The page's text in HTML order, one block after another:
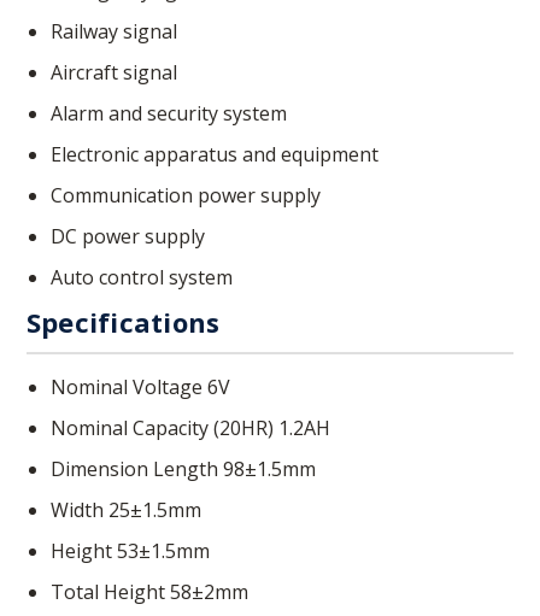
Railway signal
Aircraft signal
Alarm and security system
Electronic apparatus and equipment
Communication power supply
DC power supply
Auto control system
Specifications
Nominal Voltage 6V
Nominal Capacity (20HR) 1.2AH
Dimension Length 98±1.5mm
Width 25±1.5mm
Height 53±1.5mm
Total Height 58±2mm